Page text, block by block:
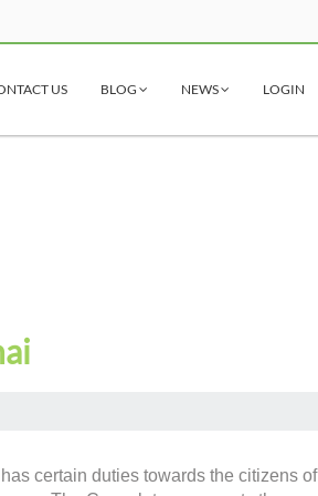
US BLOG NEWS LOGIN
certain duties towards the citizens of